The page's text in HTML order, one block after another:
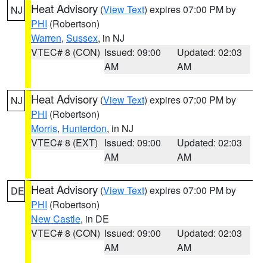
NJ Heat Advisory (View Text) expires 07:00 PM by
PHI (Robertson)
Warren, Sussex, in NJ
VTEC# 8 (CON) Issued: 09:00
AM
Updated: 02:03
AM
NJ Heat Advisory (View Text) expires 07:00 PM by
PHI (Robertson)
Morris, Hunterdon, in NJ
VTEC# 8 (EXT) Issued: 09:00
AM
Updated: 02:03
AM
DE Heat Advisory (View Text) expires 07:00 PM by
PHI (Robertson)
New Castle, in DE
VTEC# 8 (CON) Issued: 09:00
AM
Updated: 02:03
AM